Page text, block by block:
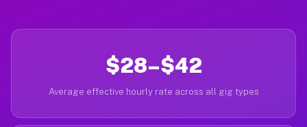
$28–$42
Average effective hourly rate across all gig types